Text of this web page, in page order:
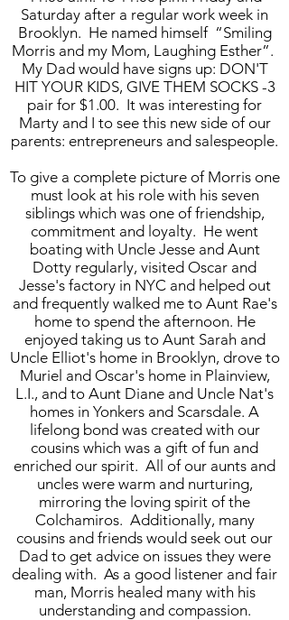
Saturday after a regular work week in
Brooklyn. He named himself “Smiling
Morris and my Mom, Laughing Esther”.
My Dad would have signs up: DON'T
HIT YOUR KIDS, GIVE THEM SOCKS -3
pair for $1.00. It was interesting for
Marty and I to see this new side of our
parents: entrepreneurs and salespeople.
To give a complete picture of Morris one
must look at his role with his seven
siblings which was one of friendship,
commitment and loyalty. He went
boating with Uncle Jesse and Aunt
Dotty regularly, visited Oscar and
Jesse's factory in NYC and helped out
and frequently walked me to Aunt Rae's
home to spend the afternoon. He
enjoyed taking us to Aunt Sarah and
Uncle Elliot's home in Brooklyn, drove to
Muriel and Oscar's home in Plainview,
L.I., and to Aunt Diane and Uncle Nat's
homes in Yonkers and Scarsdale. A
lifelong bond was created with our
cousins which was a gift of fun and
enriched our spirit. All of our aunts and
uncles were warm and nurturing,
mirroring the loving spirit of the
Colchamiros. Additionally, many
cousins and friends would seek out our
Dad to get advice on issues they were
dealing with. As a good listener and fair
man, Morris healed many with his
understanding and compassion.